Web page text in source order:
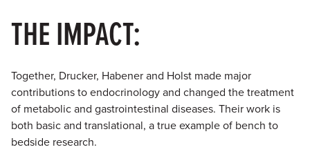
THE IMPACT:
Together, Drucker, Habener and Holst made major
contributions to endocrinology and changed the treatment
of metabolic and gastrointestinal diseases. Their work is
both basic and translational, a true example of bench to
bedside research.